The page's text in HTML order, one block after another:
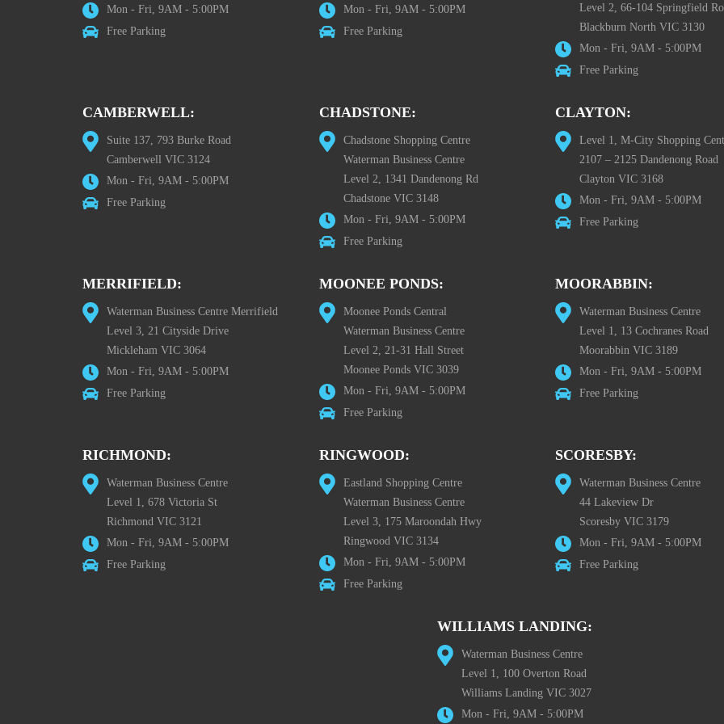
Mon - Fri, 9AM - 5:00PM
Free Parking
Mon - Fri, 9AM - 5:00PM
Free Parking
Level 2, 66-104 Springfield
Blackburn North VIC 3130
Mon - Fri, 9AM - 5:00PM
Free Parking
CAMBERWELL:
Suite 137, 793 Burke Road
Camberwell VIC 3124
Mon - Fri, 9AM - 5:00PM
Free Parking
CHADSTONE:
Chadstone Shopping Centre
Waterman Business Centre
Level 2, 1341 Dandenong Rd
Chadstone VIC 3148
Mon - Fri, 9AM - 5:00PM
Free Parking
CLAYTON:
Level 1, M-City Shopping
2107 – 2125 Dandenong Road
Clayton VIC 3168
Mon - Fri, 9AM - 5:00PM
Free Parking
MERRIFIELD:
Waterman Business Centre Merrifield
Level 3, 21 Cityside Drive
Mickleham VIC 3064
Mon - Fri, 9AM - 5:00PM
Free Parking
MOONEE PONDS:
Moonee Ponds Central
Waterman Business Centre
Level 2, 21-31 Hall Street
Moonee Ponds VIC 3039
Mon - Fri, 9AM - 5:00PM
Free Parking
MOORABBIN:
Waterman Business Centre
Level 1, 13 Cochranes Road
Moorabbin VIC 3189
Mon - Fri, 9AM - 5:00PM
Free Parking
RICHMOND:
Waterman Business Centre
Level 1, 678 Victoria St
Richmond VIC 3121
Mon - Fri, 9AM - 5:00PM
Free Parking
RINGWOOD:
Eastland Shopping Centre
Waterman Business Centre
Level 3, 175 Maroondah Hwy
Ringwood VIC 3134
Mon - Fri, 9AM - 5:00PM
Free Parking
SCORESBY:
Waterman Business Centre
44 Lakeview Dr
Scoresby VIC 3179
Mon - Fri, 9AM - 5:00PM
Free Parking
WILLIAMS LANDING:
Waterman Business Centre
Level 1, 100 Overton Road
Williams Landing VIC 3027
Mon - Fri, 9AM - 5:00PM